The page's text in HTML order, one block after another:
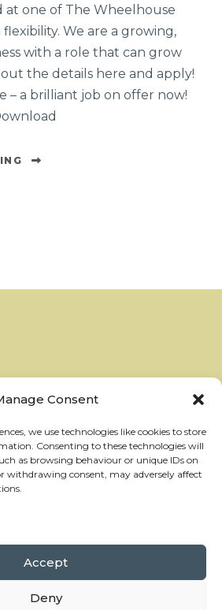
Consent
we use technologies like cookies to store
Consenting to these technologies will
as browsing behaviour or unique IDs on
withdrawing consent, may adversely affect
Accept
Deny
at one of The Wheelhouse
We are a growing,
with a role that can grow
the details here and apply!
– a brilliant job on offer now!
All Right Reserved •